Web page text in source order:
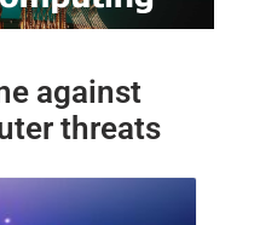
against
threats